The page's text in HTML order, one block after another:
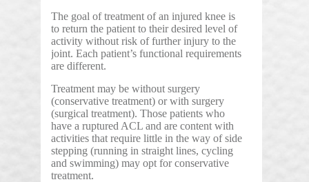
The goal of treatment of an injured knee is
to return the patient to their desired level of
activity without risk of further injury to the
joint. Each patient’s functional requirements
are different.
Treatment may be without surgery
(conservative treatment) or with surgery
(surgical treatment). Those patients who
have a ruptured ACL and are content with
activities that require little in the way of side
stepping (running in straight lines, cycling
and swimming) may opt for conservative
treatment.